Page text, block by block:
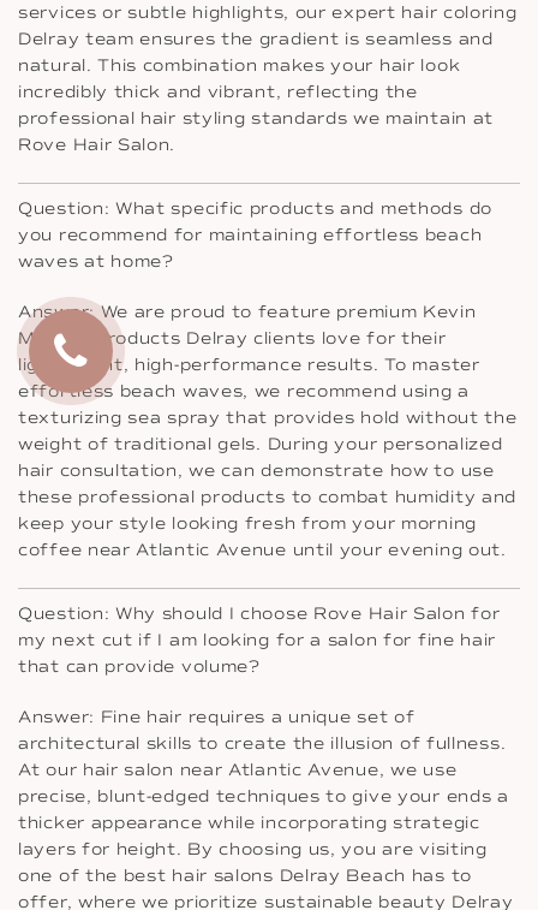
services or subtle highlights, our expert hair coloring
Delray team ensures the gradient is seamless and
natural. This combination makes your hair look
incredibly thick and vibrant, reflecting the
professional hair styling standards we maintain at
Rove Hair Salon.
Question: What specific products and methods do
you recommend for maintaining effortless beach
waves at home?
Answer: We are proud to feature premium Kevin
Murphy products Delray clients love for their
lightweight, high-performance results. To master
effortless beach waves, we recommend using a
texturizing sea spray that provides hold without the
weight of traditional gels. During your personalized
hair consultation, we can demonstrate how to use
these professional products to combat humidity and
keep your style looking fresh from your morning
coffee near Atlantic Avenue until your evening out.
Question: Why should I choose Rove Hair Salon for
my next cut if I am looking for a salon for fine hair
that can provide volume?
Answer: Fine hair requires a unique set of
architectural skills to create the illusion of fullness.
At our hair salon near Atlantic Avenue, we use
precise, blunt-edged techniques to give your ends a
thicker appearance while incorporating strategic
layers for height. By choosing us, you are visiting
one of the best hair salons Delray Beach has to
offer, where we prioritize sustainable beauty Delray